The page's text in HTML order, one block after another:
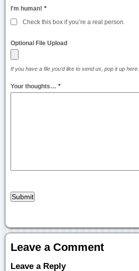
I'm human! *
Check this box if you’re a real person.
Optional File Upload
If you have a file you’d like to send us, pop it up
Your thoughts… *
Leave a Comment
Leave a Reply